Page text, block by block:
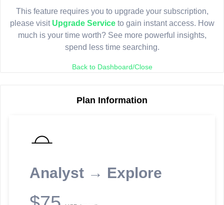
This feature requires you to upgrade your subscription,
please visit Upgrade Serviceto gain instant access. How
much is your time worth? See more powerful insights,
spend less time searching.
Back to Dashboard/Close
Plan Information
Analyst → Explore
Sign in or upgrade to continue.
reporting information.